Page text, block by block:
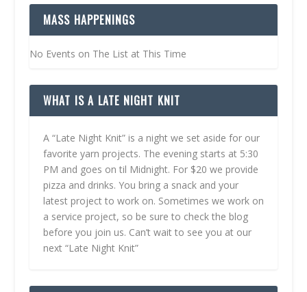
MASS HAPPENINGS
No Events on The List at This Time
WHAT IS A LATE NIGHT KNIT
A “Late Night Knit” is a night we set aside for our
favorite yarn projects. The evening starts at 5:30
PM and goes on til Midnight. For $20 we provide
pizza and drinks. You bring a snack and your
latest project to work on. Sometimes we work on
a service project, so be sure to check the blog
before you join us. Can’t wait to see you at our
next “Late Night Knit”